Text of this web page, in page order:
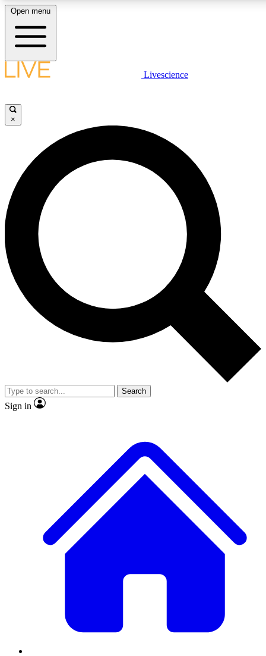
LIVE SCIENCE PLUS
JOIN FREE
LIVE SCIENCE PRO
Unlimited access to our exclusive features, expert analysis and in-depth
interviews, all ad-free
Exclusive, original
Member-only
JOIN LIVE SCIENCE PRO
Open menu
Livescience
×
Search
Sign in